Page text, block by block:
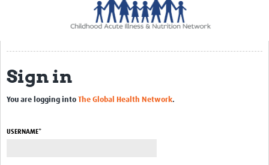
CHAIN Cohort Study
Communities
Clinical Professionals
Sign in
You are logging into The Global Health Network.
USERNAME*